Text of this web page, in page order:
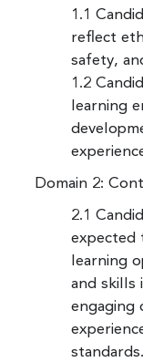
1.1
reflect
safety,
1.2
learning
Domain 2:
2.1
expected
learning
and skills
engaging
standards.